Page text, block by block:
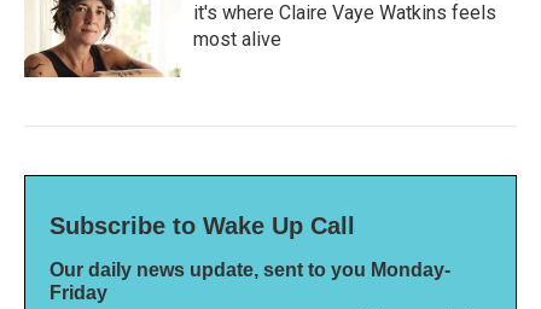
it's where Claire Vaye Watkins feels
most alive
Subscribe to Wake Up Call
Our daily news update, sent to you Monday-
Friday